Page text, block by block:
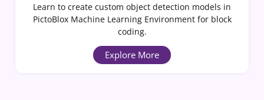
Learn to create custom object detection models in
PictoBlox Machine Learning Environment for block
coding.
Explore More